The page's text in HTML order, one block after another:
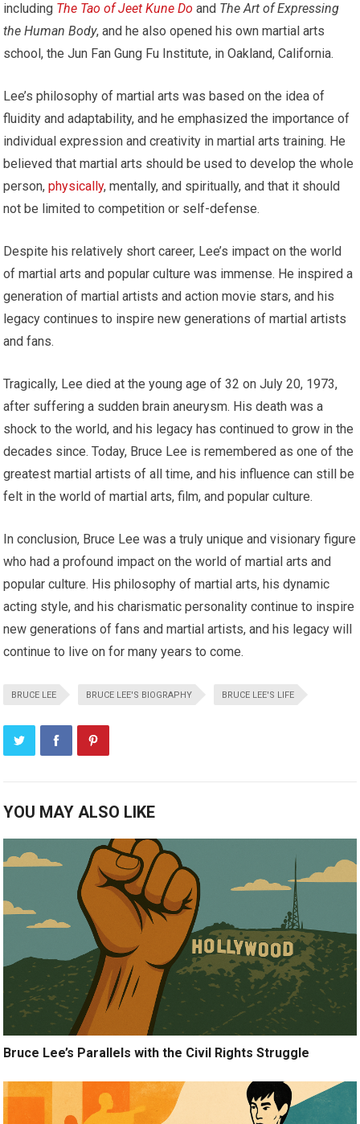
including The Tao of Jeet Kune Do and The Art of Expressing
the Human Body, and he also opened his own martial arts
school, the Jun Fan Gung Fu Institute, in Oakland, California.
Lee’s philosophy of martial arts was based on the idea of
fluidity and adaptability, and he emphasized the importance of
individual expression and creativity in martial arts training. He
believed that martial arts should be used to develop the whole
person,physically, mentally, and spiritually, and that it should
not be limited to competition or self-defense.
Despite his relatively short career, Lee’s impact on the world
of martial arts and popular culture was immense. He inspired a
generation of martial artists and action movie stars, and his
legacy continues to inspire new generations of martial artists
and fans.
Tragically, Lee died at the young age of 32 on July 20, 1973,
after suffering a sudden brain aneurysm. His death was a
shock to the world, and his legacy has continued to grow in the
decades since. Today, Bruce Lee is remembered as one of the
greatest martial artists of all time, and his influence can still be
felt in the world of martial arts, film, and popular culture.
In conclusion, Bruce Lee was a truly unique and visionary figure
who had a profound impact on the world of martial arts and
popular culture. His philosophy of martial arts, his dynamic
acting style, and his charismatic personality continue to inspire
new generations of fans and martial artists, and his legacy will
continue to live on for many years to come.
BRUCE LEE BRUCE LEE'S BIOGRAPHY BRUCE LEE'S LIFE
YOU MAY ALSO LIKE
Bruce Lee’s Parallels with the Civil Rights Struggle